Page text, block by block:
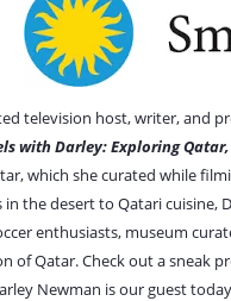
television host, writer, and
with Darley: Exploring Qatar,
which she curated while
the desert to Qatari cuisine,
enthusiasts, museum
of Qatar. Check out a sneak
Newman is our guest